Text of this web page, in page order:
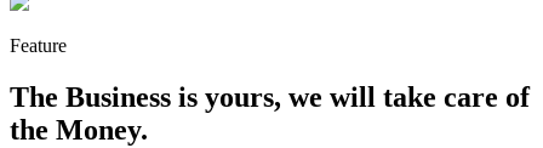
Feature
The Business is yours, we will take care of
the Money.